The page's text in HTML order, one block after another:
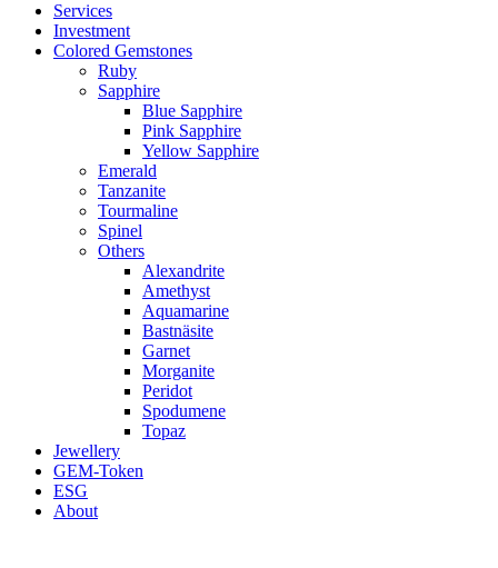
Services
Investment
Colored Gemstones
Ruby
Sapphire
Blue Sapphire
Pink Sapphire
Yellow Sapphire
Emerald
Tanzanite
Tourmaline
Spinel
Others
Alexandrite
Amethyst
Aquamarine
Bastnäsite
Garnet
Morganite
Peridot
Spodumene
Topaz
Jewellery
GEM-Token
ESG
About